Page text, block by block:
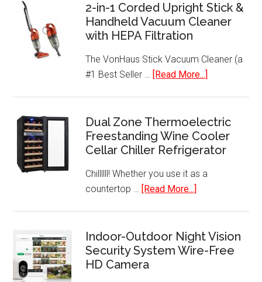
2-in-1 Corded Upright Stick &
Handheld Vacuum Cleaner
with HEPA Filtration
The VonHaus Stick Vacuum Cleaner (a
#1 Best Seller … [Read More...]
1
Corded
Upright
&
with
HEPA
Dual Zone Thermoelectric
Freestanding Wine Cooler
Cellar Chiller Refrigerator
Chillllll! Whether you use it as a
countertop … [Read More...]
Thermoelectric
Freestanding
Indoor-Outdoor Night Vision
Security System Wire-Free
HD Camera